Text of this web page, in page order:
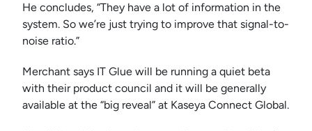
He concludes, “They have a lot of information in the
system. So we’re just trying to improve that signal-to-
noise ratio.”
Merchant says IT Glue will be running a quiet beta
with their product council and it will be generally
available at the “big reveal” at Kaseya Connect Global.